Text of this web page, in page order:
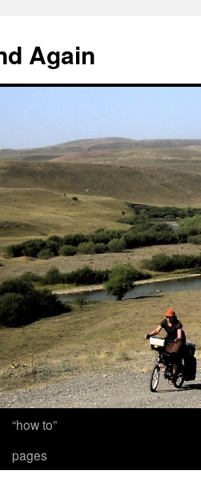
Again
“how to”
pages